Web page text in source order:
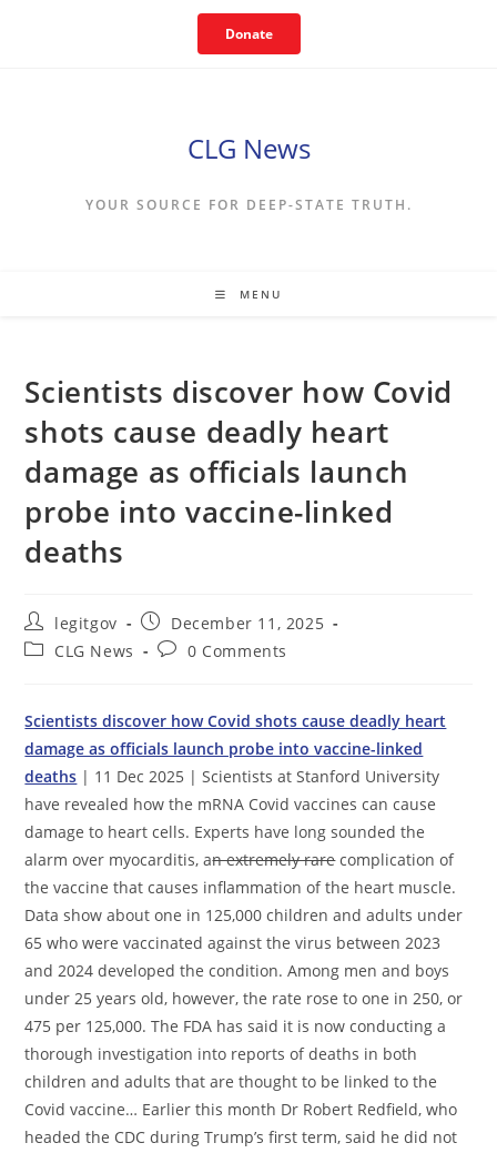
Donate
CLG News
YOUR SOURCE FOR DEEP-STATE TRUTH.
MENU
Scientists discover how Covid
shots cause deadly heart
damage as officials launch
probe into vaccine-linked
deaths
Post
author:
legitgov
Post
published:
December 11, 2025
PostCLG News
Post0 Comments
Scientists discover how Covid shots cause deadly heart
damage as officials launch probe into vaccine-linked
deaths | 11 Dec 2025 | Scientists at Stanford University
have revealed how the mRNA Covid vaccines can cause
damage to heart cells. Experts have long sounded the
alarm over myocarditis, an extremely rarecomplication of
the vaccine that causes inflammation of the heart muscle.
Data show about one in 125,000 children and adults under
65 who were vaccinated against the virus between 2023
and 2024 developed the condition. Among men and boys
under 25 years old, however, the rate rose to one in 250, or
475 per 125,000. The FDA has said it is now conducting a
thorough investigation into reports of deaths in both
children and adults that are thought to be linked to the
Covid vaccine… Earlier this month Dr Robert Redfield, who
headed the CDC during Trump’s first term, said he did not